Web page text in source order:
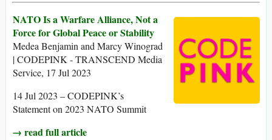
NATO Is a Warfare Alliance, Not a
Force for Global Peace or Stability
Medea Benjamin and Marcy Winograd
| CODEPINK - TRANSCEND Media
Service, 17 Jul 2023
14 Jul 2023 – CODEPINK’s
Statement on 2023 NATO Summit
→ read full article